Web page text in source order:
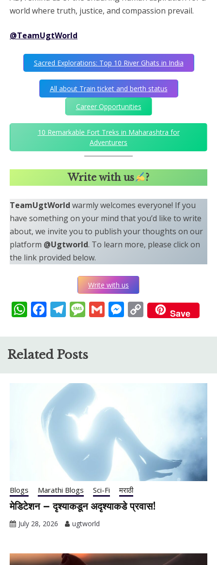
world where truth, justice, and compassion prevail.
@TeamUgtWorld
Sacred Explorations: Top 10 River Ghats in India
All about Train ticket and berth status
Career Opportunities
10 Remarkable Fort Treks in Maharashtra for
Adventurers
Write with us ?
TeamUgtWorld warmly welcomes everyone! If you
have something on your mind that you’d like to write
about, we invite you to publish your thoughts on our
platform @Ugtworld. To learn more, please click on
the link provided below.
Write with us
WhatsApp
Facebook
Telegram
Message
GmailMessenger
Copy
Link
Save
Related Posts
Blogs Marathi Blogs Sci-Fi मराठी
मेडिटेशन – दृश्याकडून अदृश्याकडे प्रवास!
July 28, 2026 ugtworld